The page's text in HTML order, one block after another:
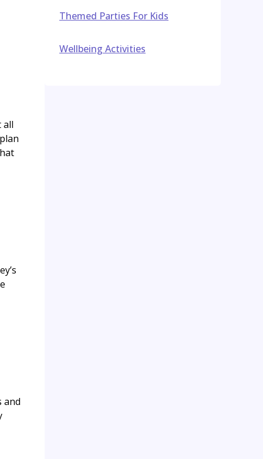
all
and
Themed Parties For Kids
Wellbeing Activities